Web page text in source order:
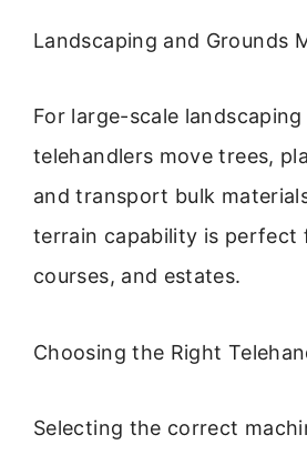
Landscaping and Grounds
For large-scale
telehandlers move trees,
and transport bulk
terrain capability is perfect
courses, and estates.
Choosing the Right
Selecting the correct